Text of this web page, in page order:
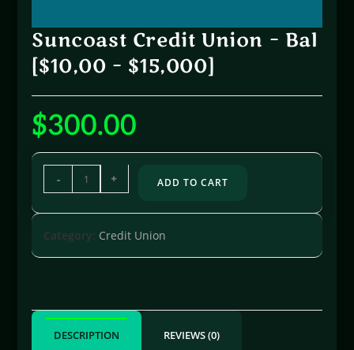
Suncoast Credit Union – Bal
[$10,00 – $15,000]
$300.00
- + ADD TO CART
Category: Credit Union
DESCRIPTION REVIEWS (0)